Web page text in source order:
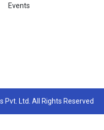
Events
Pvt. Ltd. All Rights Reserved